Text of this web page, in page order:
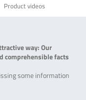
Product videos
way: Our
comprehensible facts
some information